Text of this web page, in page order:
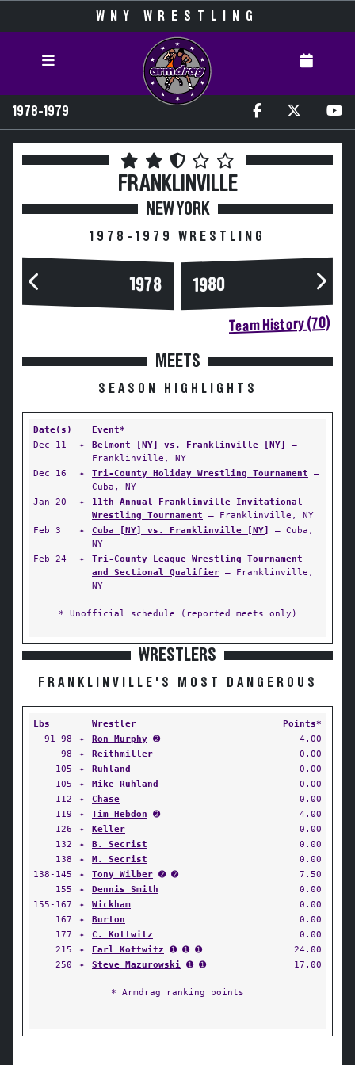
WNY WRESTLING
1978-1979
FRANKLINVILLE
NEW YORK
1978-1979 WRESTLING
1978 1980
Team History (70)
MEETS
SEASON HIGHLIGHTS
Date(s)
Event*
Dec 11
✦ Belmont [NY] vs. Franklinville [NY]
—
Franklinville, NY
Dec 16
✦ Tri-County Holiday Wrestling Tournament —
Cuba, NY
Jan 20
✦
11th Annual Franklinville Invitational
Wrestling Tournament — Franklinville, NY
Feb 3
✦ Cuba [NY] vs. Franklinville [NY]
— Cuba,
NY
Feb 24
✦
Tri-County League Wrestling Tournament
and Sectional Qualifier — Franklinville,
NY
* Unofficial schedule (reported meets only)
WRESTLERS
FRANKLINVILLE'S MOST DANGEROUS
Lbs Wrestler
Points*
91-98
✦ Ron Murphy ➋
4.00
98
✦ Reithmiller
0.00
105
✦ Ruhland
0.00
105
✦ Mike Ruhland
0.00
112
✦ Chase
0.00
119
✦ Tim Hebdon ➋
4.00
126
✦ Keller
0.00
132
✦ B. Secrist
0.00
138
✦ M. Secrist
0.00
138-145
✦ Tony Wilber ➋ ➋
7.50
155
✦ Dennis Smith
0.00
155-167
✦ Wickham
0.00
167
✦ Burton
0.00
177
✦ C. Kottwitz
0.00
215
✦ Earl Kottwitz ➊ ➊ ➊
24.00
250
✦ Steve Mazurowski ➊ ➊ 17.00
* Armdrag ranking points